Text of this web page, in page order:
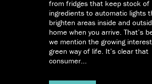
from fridges that keep stock of
ingredients to automatic lights
brighten areas inside and
home when you arrive. That’s
we mention the growing
green way of life. It’s clear that
consumer...